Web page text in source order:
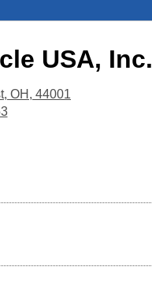
USA, Inc.
OH, 44001